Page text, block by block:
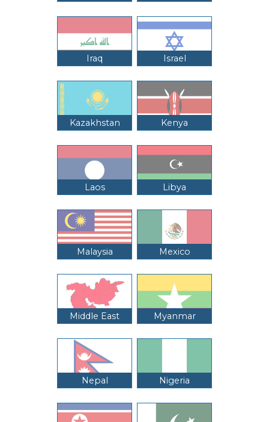
Iraq Israel
Kazakhstan Kenya
Laos Libya
Malaysia Mexico
Middle East Myanmar
Nepal Nigeria